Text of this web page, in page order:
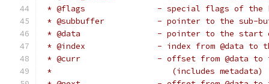
* @flags		- special flags of
* @subbuffer		- pointer to the
* @data		- pointer to the
* @index		- index from
* @curr		- offset from
*			   (includes metadata)